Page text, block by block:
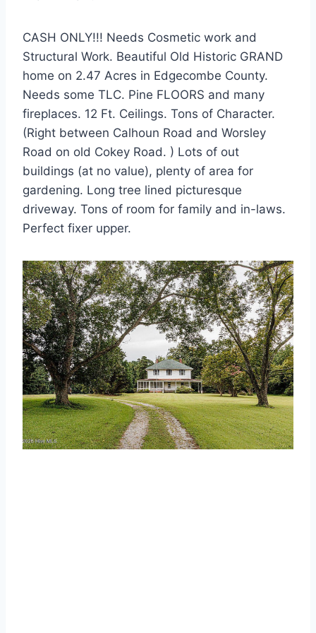
CASH ONLY!!! Needs Cosmetic work and
Structural Work. Beautiful Old Historic GRAND
home on 2.47 Acres in Edgecombe County.
Needs some TLC. Pine FLOORS and many
fireplaces. 12 Ft. Ceilings. Tons of Character.
(Right between Calhoun Road and Worsley
Road on old Cokey Road. ) Lots of out
buildings (at no value), plenty of area for
gardening. Long tree lined picturesque
driveway. Tons of room for family and in-laws.
Perfect fixer upper.